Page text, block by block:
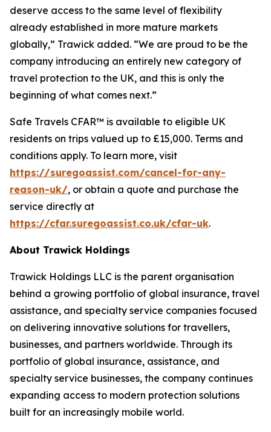
deserve access to the same level of flexibility
already established in more mature markets
globally,” Trawick added. “We are proud to be the
company introducing an entirely new category of
travel protection to the UK, and this is only the
beginning of what comes next.”
Safe Travels CFAR™ is available to eligible UK
residents on trips valued up to £15,000. Terms and
conditions apply. To learn more, visit
https://suregoassist.com/cancel-for-any-
reason-uk/, or obtain a quote and purchase the
service directly at
https://cfar.suregoassist.co.uk/cfar-uk.
About Trawick Holdings
Trawick Holdings LLC is the parent organisation
behind a growing portfolio of global insurance, travel
assistance, and specialty service companies focused
on delivering innovative solutions for travellers,
businesses, and partners worldwide. Through its
portfolio of global insurance, assistance, and
specialty service businesses, the company continues
expanding access to modern protection solutions
built for an increasingly mobile world.